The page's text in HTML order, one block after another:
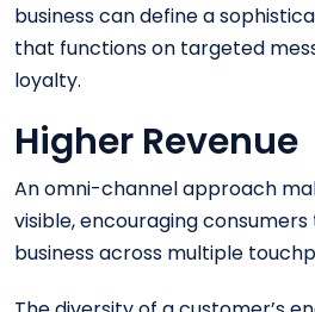
business can define a
that functions on targeted
loyalty.
Higher Revenue
An omni-channel approach
visible, encouraging
business across multiple